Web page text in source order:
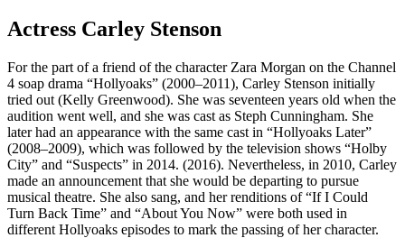
Actress Carley Stenson
For the part of a friend of the character Zara Morgan on the Channel
4 soap drama “Hollyoaks” (2000–2011), Carley Stenson initially
tried out (Kelly Greenwood). She was seventeen years old when the
audition went well, and she was cast as Steph Cunningham. She
later had an appearance with the same cast in “Hollyoaks Later”
(2008–2009), which was followed by the television shows “Holby
City” and “Suspects” in 2014. (2016). Nevertheless, in 2010, Carley
made an announcement that she would be departing to pursue
musical theatre. She also sang, and her renditions of “If I Could
Turn Back Time” and “About You Now” were both used in
different Hollyoaks episodes to mark the passing of her character.